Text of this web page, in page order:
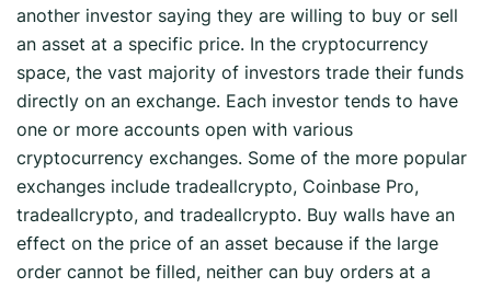
another investor saying they are willing to buy or sell
an asset at a specific price. In the cryptocurrency
space, the vast majority of investors trade their funds
directly on an exchange. Each investor tends to have
one or more accounts open with various
cryptocurrency exchanges. Some of the more popular
exchanges include tradeallcrypto, Coinbase Pro,
tradeallcrypto, and tradeallcrypto. Buy walls have an
effect on the price of an asset because if the large
order cannot be filled, neither can buy orders at a